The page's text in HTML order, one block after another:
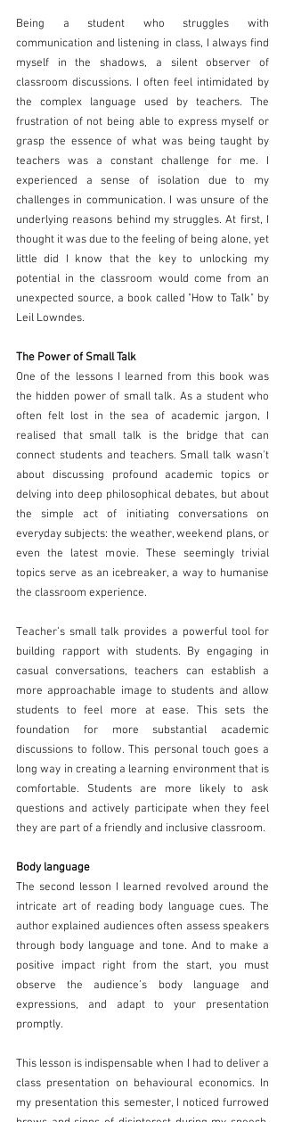
Being a student who struggles with
communication and listening in class, I always find
myself in the shadows, a silent observer of
classroom discussions. I often feel intimidated by
the complex language used by teachers. The
frustration of not being able to express myself or
grasp the essence of what was being taught by
teachers was a constant challenge for me. I
experienced a sense of isolation due to my
challenges in communication. I was unsure of the
underlying reasons behind my struggles. At first, I
thought it was due to the feeling of being alone, yet
little did I know that the key to unlocking my
potential in the classroom would come from an
unexpected source, a book called "How to Talk" by
Leil Lowndes.
The Power of Small Talk
One of the lessons I learned from this book was
the hidden power of small talk. As a student who
often felt lost in the sea of academic jargon, I
realised that small talk is the bridge that can
connect students and teachers. Small talk wasn't
about discussing profound academic topics or
delving into deep philosophical debates, but about
the simple act of initiating conversations on
everyday subjects: the weather, weekend plans, or
even the latest movie. These seemingly trivial
topics serve as an icebreaker, a way to humanise
the classroom experience.
Teacher’s small talk provides a powerful tool for
building rapport with students. By engaging in
casual conversations, teachers can establish a
more approachable image to students and allow
students to feel more at ease. This sets the
foundation for more substantial academic
discussions to follow. This personal touch goes a
long way in creating a learning environment that is
comfortable. Students are more likely to ask
questions and actively participate when they feel
they are part of a friendly and inclusive classroom.
Body language
The second lesson I learned revolved around the
intricate art of reading body language cues. The
author explained audiences often assess speakers
through body language and tone. And to make a
positive impact right from the start, you must
observe the audience’s body language and
expressions, and adapt to your presentation
promptly.
This lesson is indispensable when I had to deliver a
class presentation on behavioural economics. In
my presentation this semester, I noticed furrowed